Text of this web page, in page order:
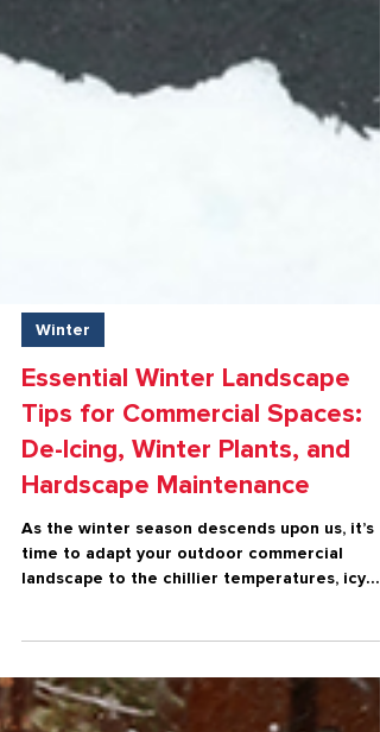
Winter
Essential Winter Landscape
Tips for Commercial Spaces:
De-Icing, Winter Plants, and
time to adapt your outdoor commercial
landscape to the chillier temperatures, icy